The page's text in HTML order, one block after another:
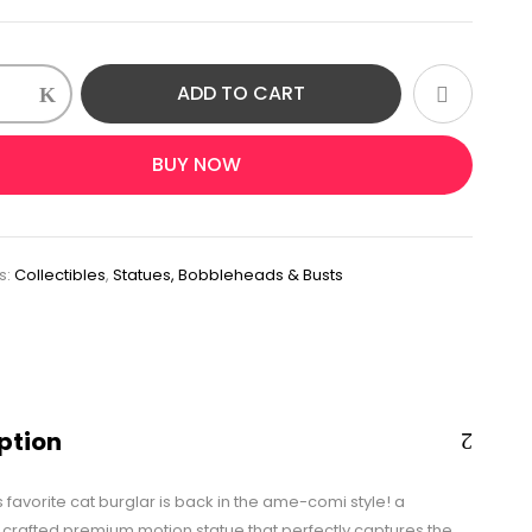
ADD TO CART
BUY NOW
Collectibles,Statues, Bobbleheads & Busts
favorite cat burglar is back in the ame-comi style! a